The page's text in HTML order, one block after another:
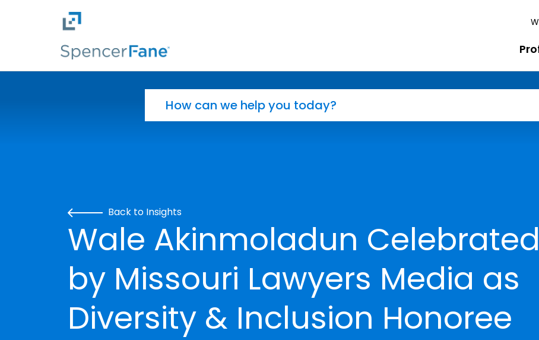
Skip to main content
Back to Insights
Wale Akinmoladun Celebrated
by Missouri Lawyers Media as
Diversity & Inclusion Honoree